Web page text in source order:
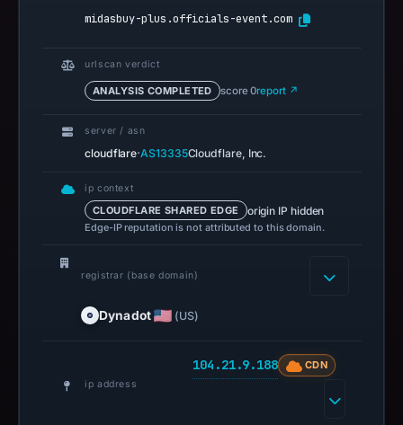
or
do
not
safety.
registrar
Dynadot
IP
104.21.9.188.
details
midasbuy-plus.officials-event.com
urlscan verdict
ANALYSIS COMPLETED score 0report ↗
server / asn
cloudflare·AS13335Cloudflare, Inc.
ip context
CLOUDFLARE SHARED EDGE origin IP hidden
Edge-IP reputation is not attributed to this domain.
registrar (base domain)
Dynadot (US)
ip address
104.21.9.188 CDN